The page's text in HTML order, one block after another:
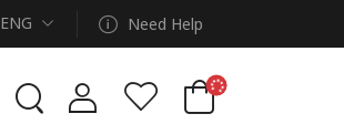
ENG Need Help